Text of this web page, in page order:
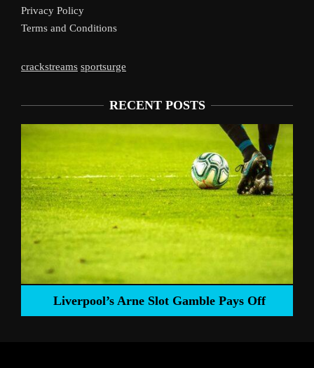
Privacy Policy
Terms and Conditions
crackstreams sportsurge
RECENT POSTS
Liverpool’s Arne Slot Gamble Pays Off